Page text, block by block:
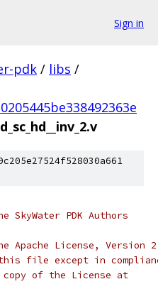
Sign in
pdk / libs /
SkyWater PDK Authors
Apache License,
file except in
copy of the License at